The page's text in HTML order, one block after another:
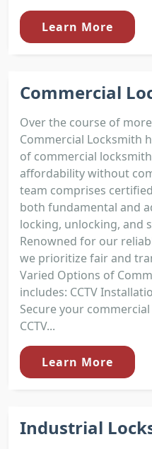
Learn More
Commercial
Over the course of
Commercial Locksmith
of commercial
affordability without
team comprises
both fundamental and
locking, unlocking, and
Renowned for our
we prioritize fair and
Varied Options of
includes: CCTV
Secure your
CCTV...
Learn More
Industrial